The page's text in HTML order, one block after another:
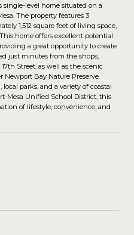
level home situated on a
The property features 3
1,512 square feet of living space,
home offers excellent potential
a great opportunity to create
just minutes from the shops,
Street, as well as the scenic
Bay Nature Preserve.
parks, and a variety of coastal
Mesa Unified School District, this
of lifestyle, convenience, and